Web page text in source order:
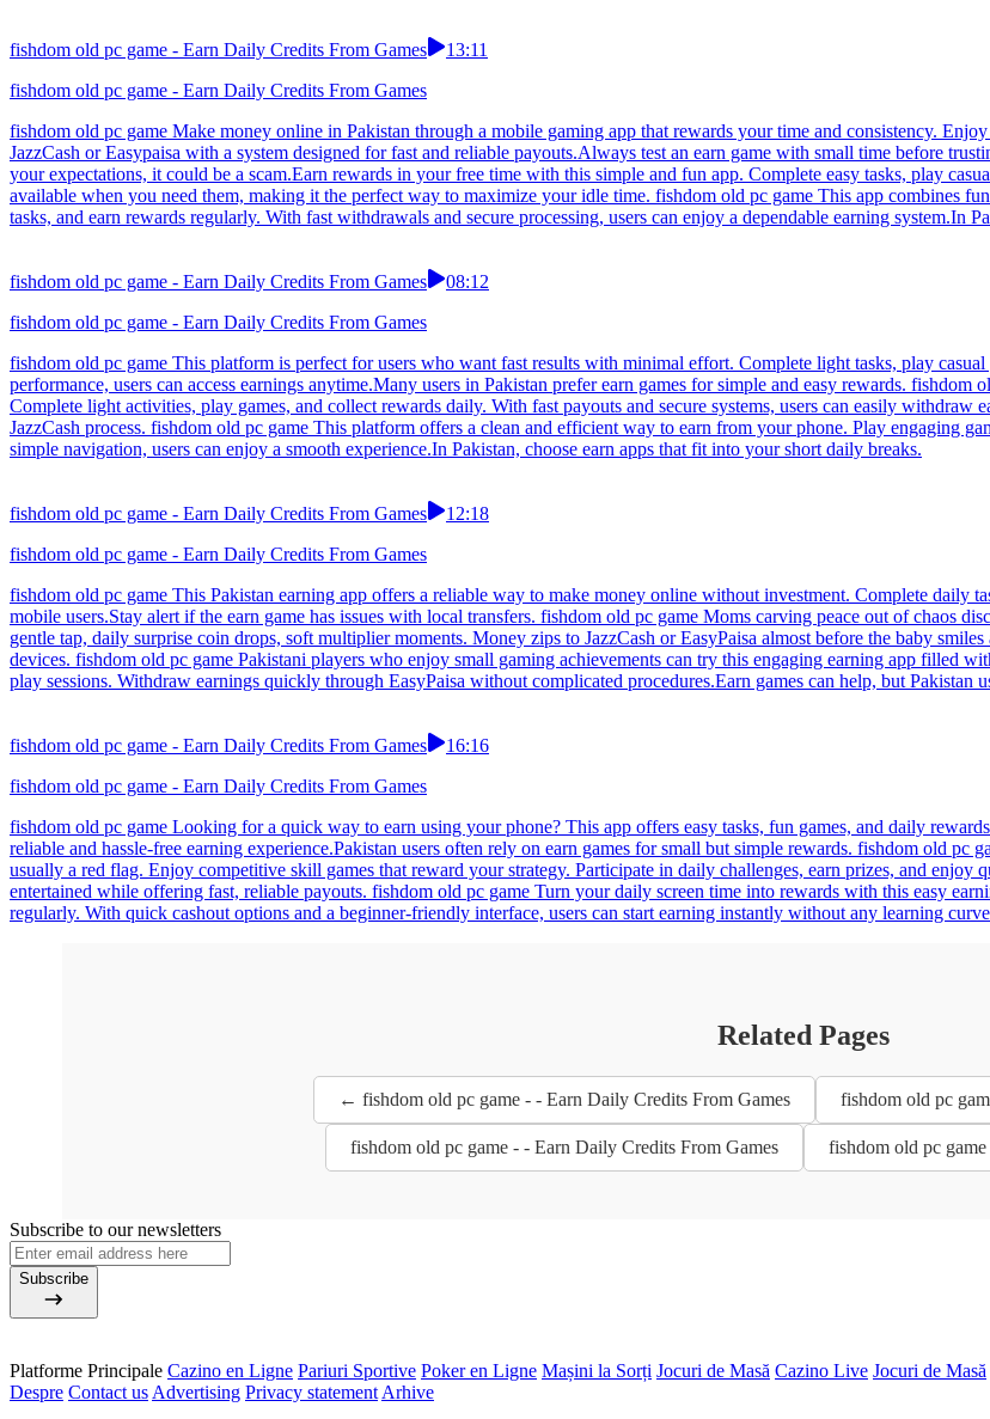
fishdom old pc game - Earn Daily Credits From Games
13:11
fishdom old pc game - Earn Daily Credits From Games
fishdom old pc game Make money online in Pakistan through a mobile gaming app that rewards your time and consistency.
JazzCash or Easypaisa with a system designed for fast and reliable payouts.Always test an earn game with small time before
your expectations, it could be a scam.Earn rewards in your free time with this simple and fun app. Complete easy tasks, play
available when you need them, making it the perfect way to maximize your idle time. fishdom old pc game This app combines
tasks, and earn rewards regularly. With fast withdrawals and secure processing, users can enjoy a dependable earning system.In
fishdom old pc game - Earn Daily Credits From Games
08:12
fishdom old pc game - Earn Daily Credits From Games
fishdom old pc game This platform is perfect for users who want fast results with minimal effort. Complete light tasks, play
performance, users can access earnings anytime.Many users in Pakistan prefer earn games for simple and easy rewards.
Complete light activities, play games, and collect rewards daily. With fast payouts and secure systems, users can easily withdraw
JazzCash process. fishdom old pc game This platform offers a clean and efficient way to earn from your phone. Play engaging
simple navigation, users can enjoy a smooth experience.In Pakistan, choose earn apps that fit into your short daily breaks.
fishdom old pc game - Earn Daily Credits From Games
12:18
fishdom old pc game - Earn Daily Credits From Games
fishdom old pc game This Pakistan earning app offers a reliable way to make money online without investment. Complete daily
mobile users.Stay alert if the earn game has issues with local transfers. fishdom old pc game Moms carving peace out of chaos
gentle tap, daily surprise coin drops, soft multiplier moments. Money zips to JazzCash or EasyPaisa almost before the baby
devices. fishdom old pc game Pakistani players who enjoy small gaming achievements can try this engaging earning app filled
play sessions. Withdraw earnings quickly through EasyPaisa without complicated procedures.Earn games can help, but Pakistan
fishdom old pc game - Earn Daily Credits From Games
16:16
fishdom old pc game - Earn Daily Credits From Games
fishdom old pc game Looking for a quick way to earn using your phone? This app offers easy tasks, fun games, and daily
reliable and hassle-free earning experience.Pakistan users often rely on earn games for small but simple rewards. fishdom old pc
usually a red flag. Enjoy competitive skill games that reward your strategy. Participate in daily challenges, earn prizes, and enjoy
entertained while offering fast, reliable payouts. fishdom old pc game Turn your daily screen time into rewards with this easy
regularly. With quick cashout options and a beginner-friendly interface, users can start earning instantly without any learning
Related Pages
← fishdom old pc game - - Earn Daily Credits From Games fishdom old pc
fishdom old pc game - - Earn Daily Credits From Games fishdom old pc
Subscribe to our newsletters
Subscribe
Platforme Principale Cazino en Ligne Pariuri Sportive Poker en Ligne Mașini la Sorți Jocuri de Masă Cazino Live Jocuri de Masă
Despre Contact usAdvertising Privacy statementArhive